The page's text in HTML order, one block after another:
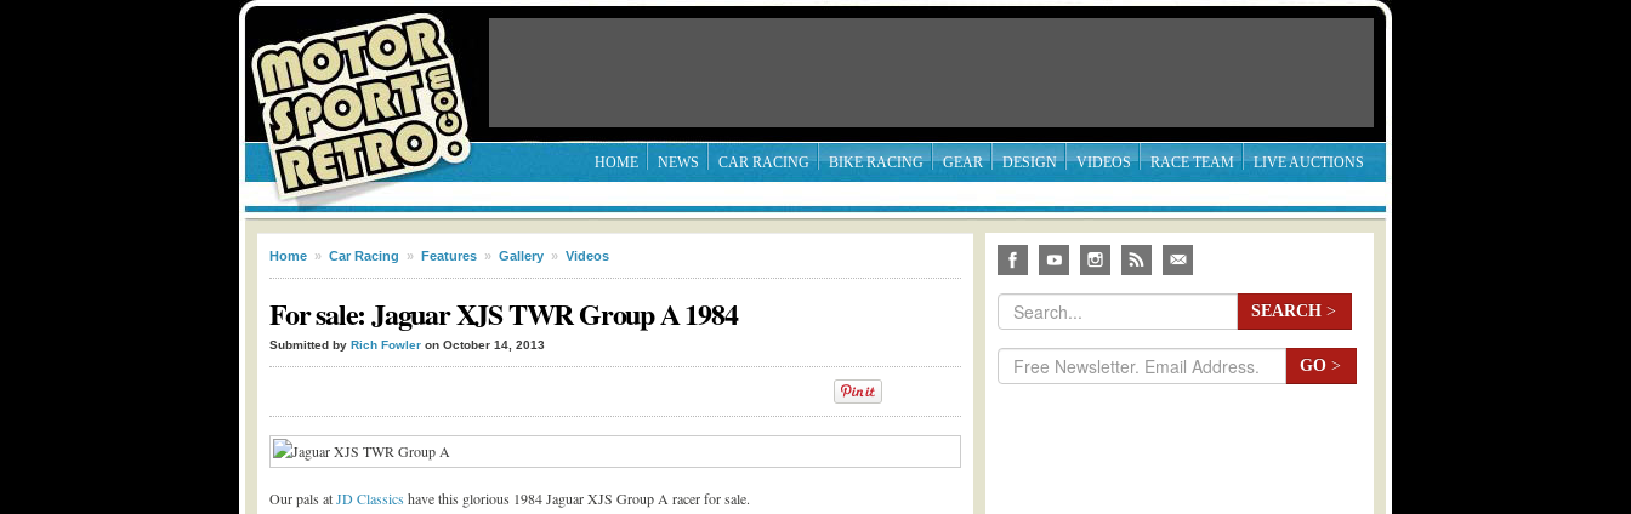
HOME NEWS CAR RACING BIKE RACING GEAR DESIGN VIDEOS RACE TEAM LIVE AUCTIONS
Home » Car Racing » Features » Gallery » Videos
For sale: Jaguar XJS TWR Group A 1984
Submitted by Rich Fowler on October 14, 2013
Our pals atJD Classics have this glorious 1984 Jaguar XJS Group A racer for sale.
SEARCH >
GO >